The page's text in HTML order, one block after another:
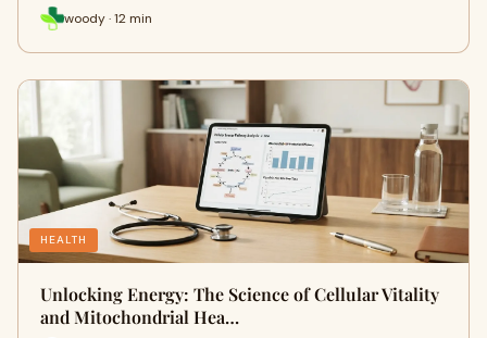
woody · 12 min
HEALTH
Unlocking Energy: The Science of Cellular Vitality
and Mitochondrial Hea…